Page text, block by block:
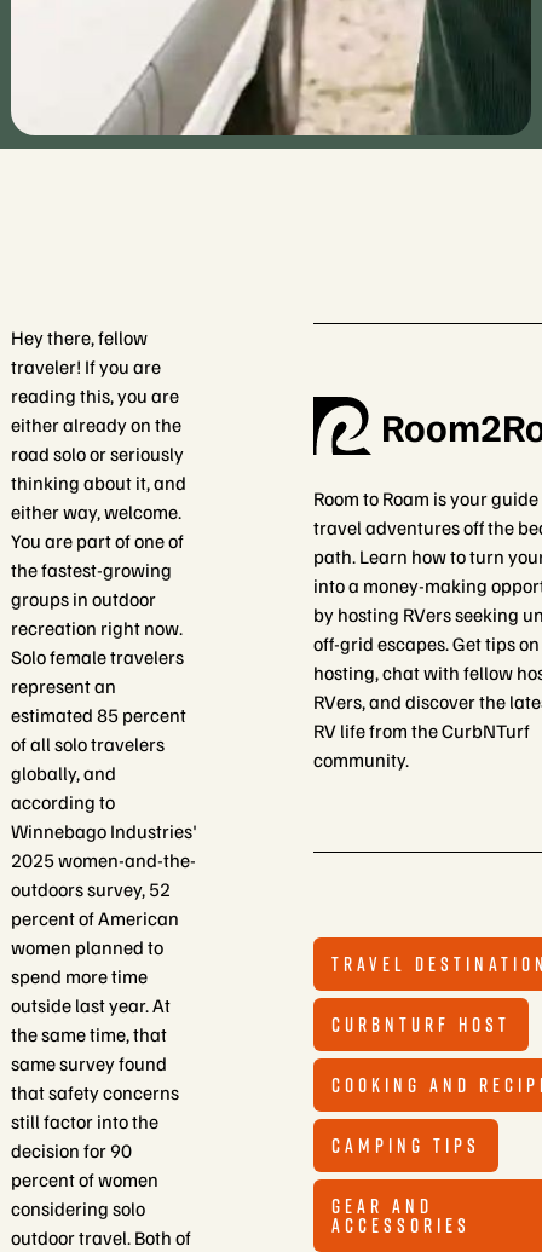
Room to Roam is your guide
travel adventures off the
path. Learn how to turn
into a money-making
by hosting RVers seeking
off-grid escapes. Get tips on
hosting, chat with fellow
RVers, and discover the
RV life from the CurbNTurf
community.
TRAVEL
CURBNTURF HOST
COOKING AND
CAMPING TIPS
GEAR AND
ACCESSORIES
Hey there, fellow
traveler! If you are
reading this, you are
either already on the
road solo or seriously
thinking about it, and
either way, welcome.
You are part of one of
the fastest-growing
groups in outdoor
recreation right now.
Solo female travelers
represent an
estimated 85 percent
of all solo travelers
globally, and
according to
Winnebago Industries'
2025 women-and-the-
outdoors survey, 52
percent of American
women planned to
spend more time
outside last year. At
the same time, that
same survey found
that safety concerns
still factor into the
decision for 90
percent of women
considering solo
outdoor travel. Both of